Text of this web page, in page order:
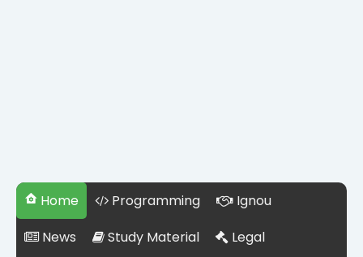
Home Programming
Ignou
News
Study Material
Legal